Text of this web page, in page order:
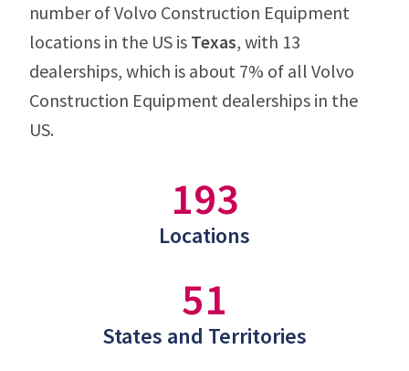
number of Volvo Construction Equipment
locations in the US is Texas, with 13
dealerships, which is about 7% of all Volvo
Construction Equipment dealerships in the
US.
193
Locations
51
States and Territories